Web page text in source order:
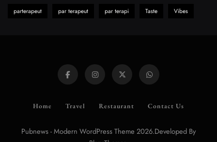
parterapeut par terapeut par terapi Taste Vibes
Home Travel Restaurant Contact Us
Pubnews - Modern WordPress Theme 2026.Developed By